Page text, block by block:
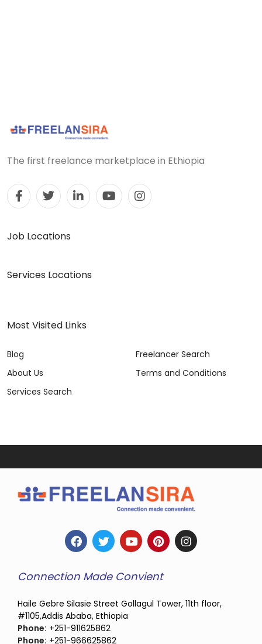
The first freelance marketplace in Ethiopia
Job Locations
Services Locations
Most Visited Links
Blog
About Us
Services Search
Freelancer Search
Terms and Conditions
Connection Made Convient
Haile Gebre Silasie Street Gollagul Tower, 11th floor,
#1105,Addis Ababa, Ethiopia
Phone: +251-911625862
Phone: +251-966625862